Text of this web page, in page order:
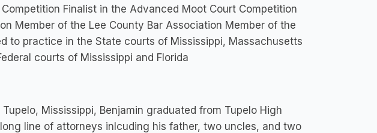
Finalist in the Advanced Moot Court Competition
Member of the Lee County Bar Association Member of the
to practice in the State courts of Mississippi, Massachusetts
courts of Mississippi and Florida
Mississippi, Benjamin graduated from Tupelo High
line of attorneys inlcuding his father, two uncles, and two